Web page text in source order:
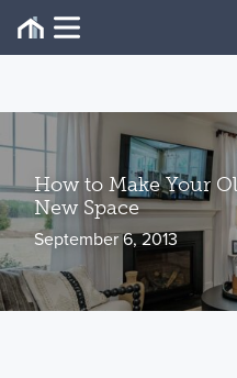
How to Make Your
New Space
September 6, 2013